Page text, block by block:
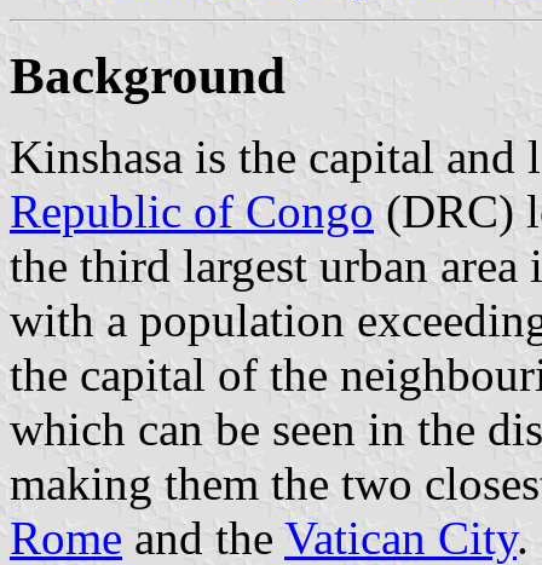
Background
Kinshasa is the capital
Republic of Congo (DRC)
the third largest urban
with a population
the capital of the
which can be seen in the
making them the two
Rome and the Vatican City.